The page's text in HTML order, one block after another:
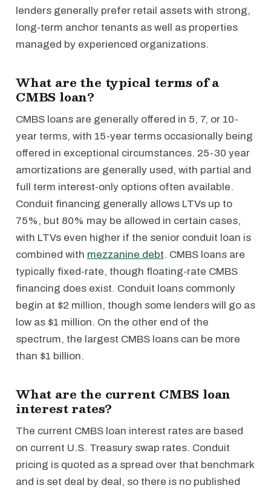
lenders generally prefer retail assets with strong,
long-term anchor tenants as well as properties
managed by experienced organizations.
What are the typical terms of a
CMBS loan?
CMBS loans are generally offered in 5, 7, or 10-
year terms, with 15-year terms occasionally being
offered in exceptional circumstances. 25-30 year
amortizations are generally used, with partial and
full term interest-only options often available.
Conduit financing generally allows LTVs up to
75%, but 80% may be allowed in certain cases,
with LTVs even higher if the senior conduit loan is
combined with mezzanine debt. CMBS loans are
typically fixed-rate, though floating-rate CMBS
financing does exist. Conduit loans commonly
begin at $2 million, though some lenders will go as
low as $1 million. On the other end of the
spectrum, the largest CMBS loans can be more
than $1 billion.
What are the current CMBS loan
interest rates?
The current CMBS loan interest rates are based
on current U.S. Treasury swap rates. Conduit
pricing is quoted as a spread over that benchmark
and is set deal by deal, so there is no published